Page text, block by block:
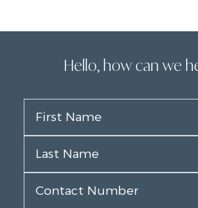
Hello, how can we